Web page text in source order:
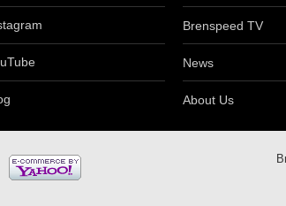
Brenspeed TV
News
About Us